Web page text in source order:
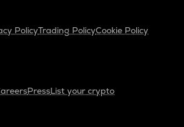
PolicyTrading PolicyCookie Policy
PressList your crypto